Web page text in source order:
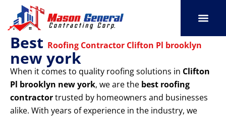
content
Best Roofing Contractor Clifton Pl brooklyn
new york
When it comes to quality roofing solutions in Clifton
Pl brooklyn new york, we are the best roofing
contractortrusted by homeowners and businesses
alike. With years of experience in the industry, we